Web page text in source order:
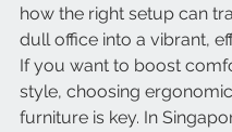
how the right setup can
dull office into a vibrant,
If you want to boost
style, choosing
furniture is key. In